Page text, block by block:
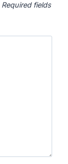
Required fields